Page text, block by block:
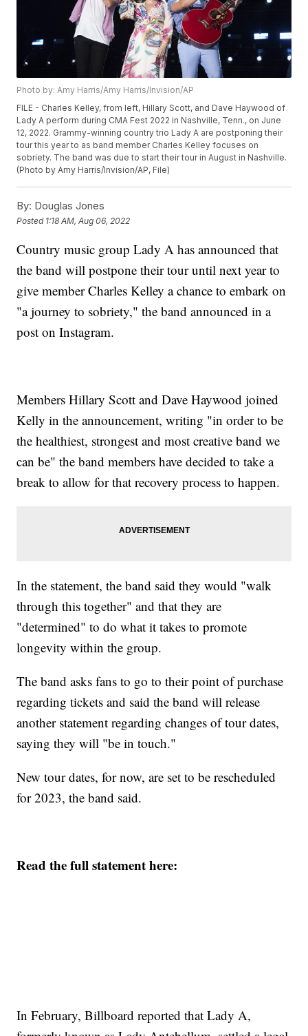
Photo by: Amy Harris/Amy Harris/Invision/AP
FILE - Charles Kelley, from left, Hillary Scott, and Dave Haywood of
Lady A perform during CMA Fest 2022 in Nashville, Tenn., on June
12, 2022. Grammy-winning country trio Lady A are postponing their
tour this year to as band member Charles Kelley focuses on
sobriety. The band was due to start their tour in August in Nashville.
(Photo by Amy Harris/Invision/AP, File)
By: Douglas Jones
Posted 1:18 AM, Aug 06, 2022
Country music group Lady A has announced that
the band will postpone their tour until next year to
give member Charles Kelley a chance to embark on
"a journey to sobriety," the band announced in a
post on Instagram.
Members Hillary Scott and Dave Haywood joined
Kelly in the announcement, writing "in order to be
the healthiest, strongest and most creative band we
can be" the band members have decided to take a
break to allow for that recovery process to happen.
In the statement, the band said they would "walk
through this together" and that they are
"determined" to do what it takes to promote
longevity within the group.
The band asks fans to go to their point of purchase
regarding tickets and said the band will release
another statement regarding changes of tour dates,
saying they will "be in touch."
New tour dates, for now, are set to be rescheduled
for 2023, the band said.
Read the full statement here:
In February, Billboard reported that Lady A,